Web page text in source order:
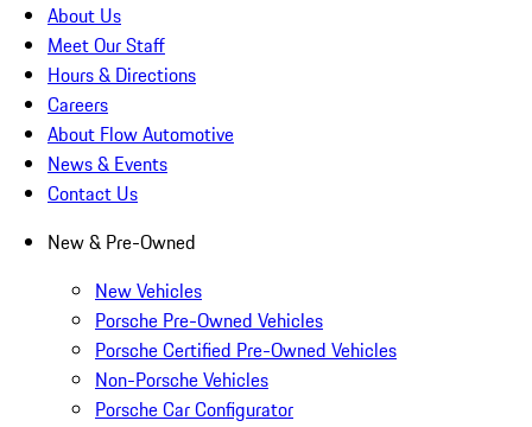
About Us
Meet Our Staff
Hours & Directions
Careers
About Flow Automotive
News & Events
Contact Us
New & Pre-Owned
New Vehicles
Porsche Pre-Owned Vehicles
Porsche Certified Pre-Owned Vehicles
Non-Porsche Vehicles
Porsche Car Configurator